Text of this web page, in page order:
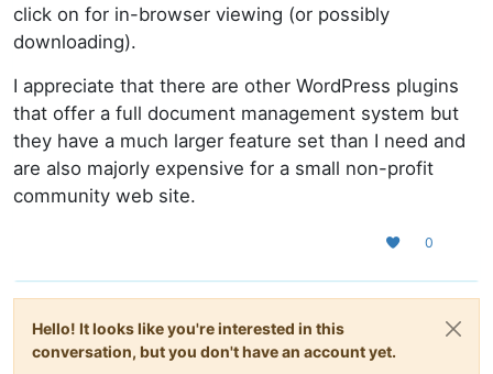
click on for in-browser viewing (or possibly
downloading).
I appreciate that there are other WordPress plugins
that offer a full document management system but
they have a much larger feature set than I need and
are also majorly expensive for a small non-profit
community web site.
0
Hello! It looks like you're interested in this
conversation, but you don't have an account yet.